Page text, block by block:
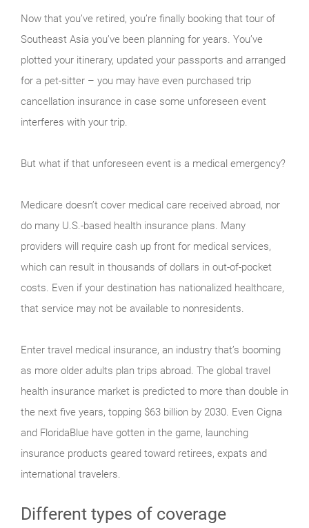
Now that you’ve retired, you’re finally booking that tour of
Southeast Asia you’ve been planning for years. You’ve
plotted your itinerary, updated your passports and arranged
for a pet-sitter – you may have even purchased trip
cancellation insurance in case some unforeseen event
interferes with your trip.
But what if that unforeseen event is a medical emergency?
Medicare doesn’t cover medical care received abroad, nor
do many U.S.-based health insurance plans. Many
providers will require cash up front for medical services,
which can result in thousands of dollars in out-of-pocket
costs. Even if your destination has nationalized healthcare,
that service may not be available to nonresidents.
Enter travel medical insurance, an industry that’s booming
as more older adults plan trips abroad. The global travel
health insurance market is predicted to more than double in
the next five years, topping $63 billion by 2030. Even Cigna
and FloridaBlue have gotten in the game, launching
insurance products geared toward retirees, expats and
international travelers.
Different types of coverage